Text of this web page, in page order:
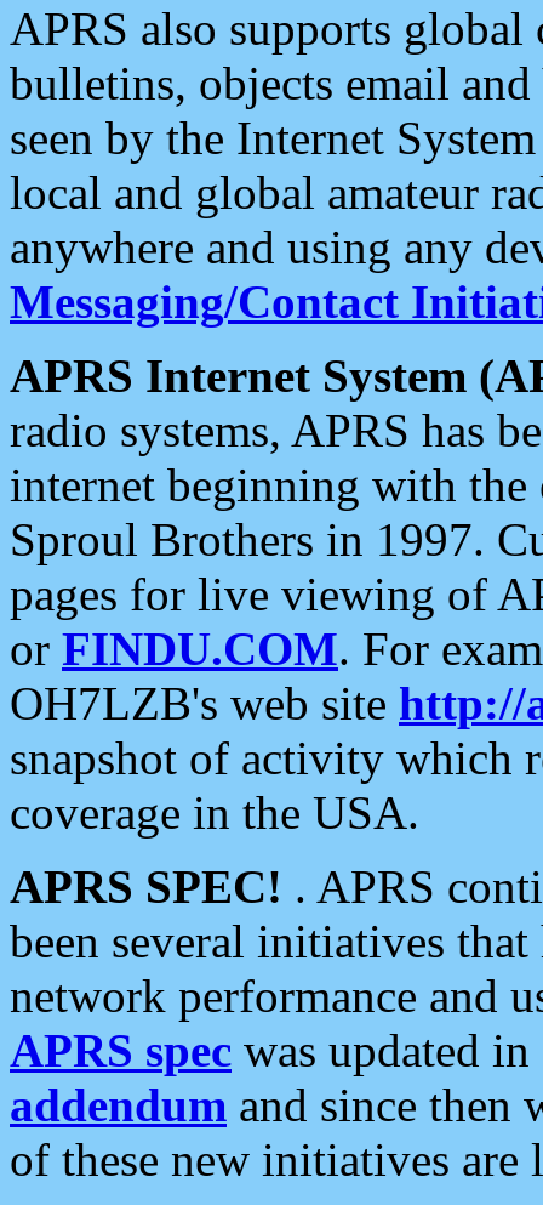
APRS also supports
bulletins, objects email and
seen by the Internet
local and global amateur
anywhere and using any
Messaging/Contact
APRS Internet System
radio systems, APRS has
internet beginning with the
Sproul Brothers in 1997.
pages for live viewing of
or FINDU.COM. For
OH7LZB's web site http://
snapshot of activity which
coverage in the USA.
APRS SPEC! . APRS
been several initiatives
network performance and
APRS spec was updated
addendum and since then
of these new initiatives are